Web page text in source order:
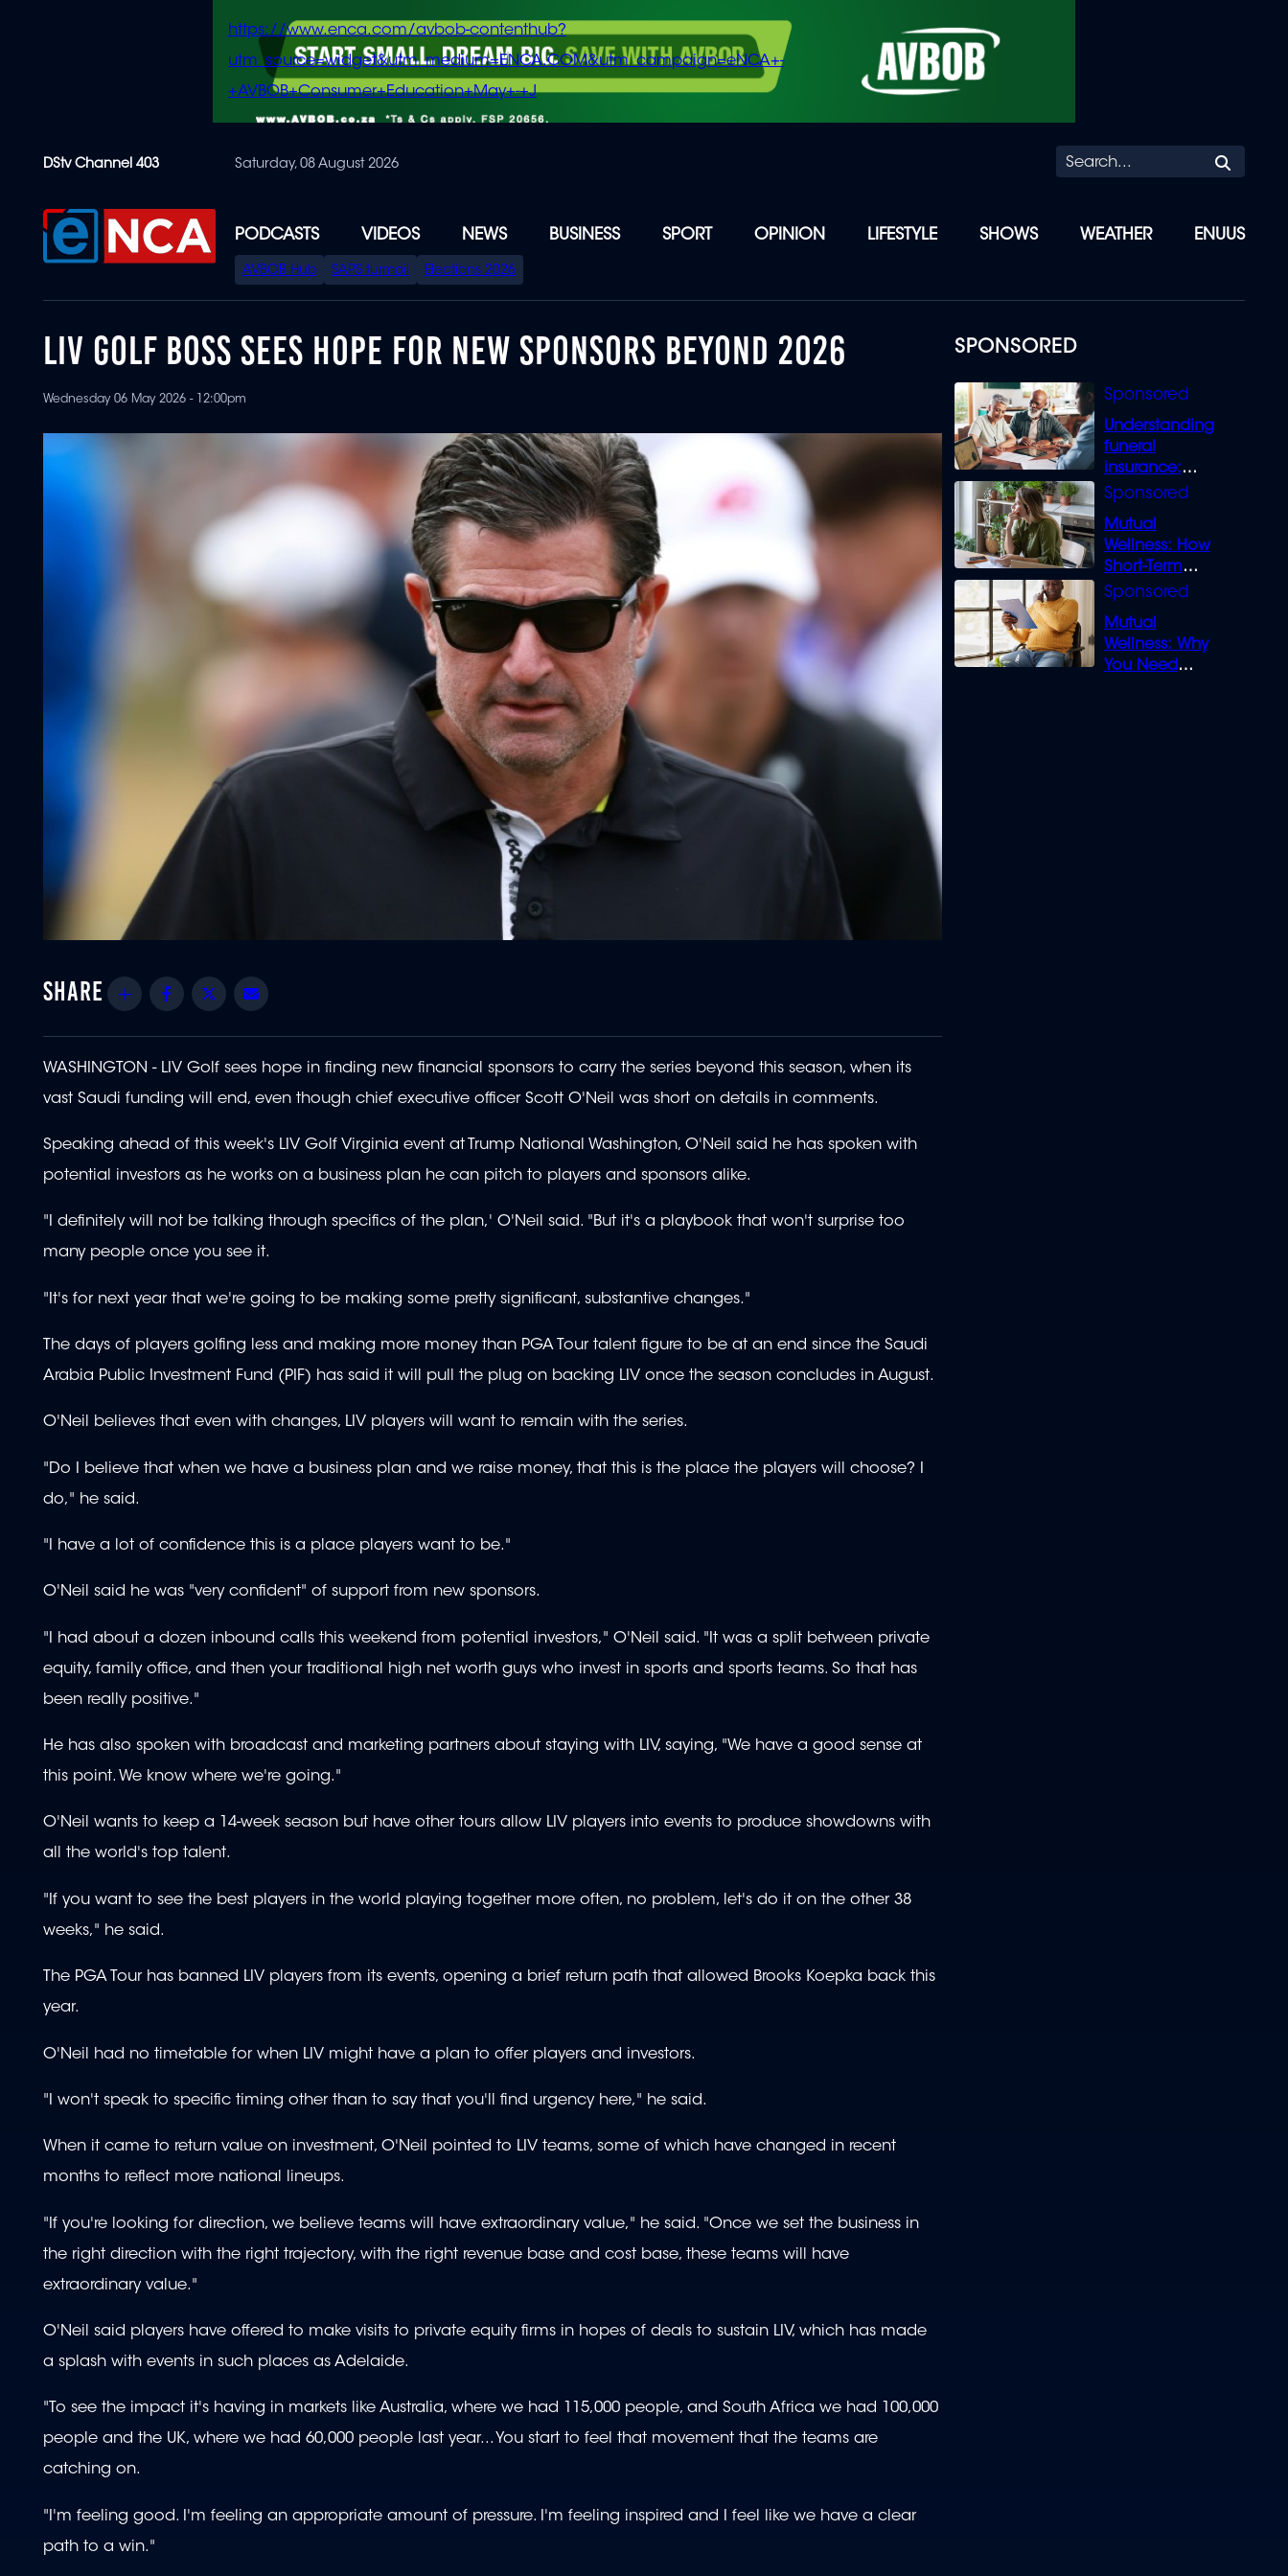
content
https://www.enca.com/avbob-contenthub?
utm_source=widget&utm_medium=ENCA.COM&utm_campaign=eNCA+-
+AVBOB+Consumer+Education+May+-+J
DStv Channel 403 Saturday, 08 August 2026
PODCASTS VIDEOS NEWS BUSINESS SPORT OPINION LIFESTYLE SHOWS WEATHER ENUUS
SPECIAL
MENU
AVBOB Hub SAPS turmoil Elections 2026
SPONSORED
Understanding
funeral
insurance:
What you need
Mutual
Wellness: How
Short-Term
Loans can
Mutual
Wellness: Why
You Need
LIV GOLF BOSS SEES HOPE FOR NEW SPONSORS BEYOND 2026
Wednesday 06 May 2026 - 12:00pm
Share Facebook
Twitter
WASHINGTON - LIV Golf sees hope in finding new financial sponsors to carry the series beyond this season, when its
vast Saudi funding will end, even though chief executive officer Scott O'Neil was short on details in comments.
Speaking ahead of this week's LIV Golf Virginia event at Trump National Washington, O'Neil said he has spoken with
potential investors as he works on a business plan he can pitch to players and sponsors alike.
"I definitely will not be talking through specifics of the plan,' O'Neil said. "But it's a playbook that won't surprise too
many people once you see it.
"It's for next year that we're going to be making some pretty significant, substantive changes."
The days of players golfing less and making more money than PGA Tour talent figure to be at an end since the Saudi
Arabia Public Investment Fund (PIF) has said it will pull the plug on backing LIV once the season concludes in August.
O'Neil believes that even with changes, LIV players will want to remain with the series.
"Do I believe that when we have a business plan and we raise money, that this is the place the players will choose? I
do," he said.
"I have a lot of confidence this is a place players want to be."
O'Neil said he was "very confident" of support from new sponsors.
"I had about a dozen inbound calls this weekend from potential investors," O'Neil said. "It was a split between private
equity, family office, and then your traditional high net worth guys who invest in sports and sports teams. So that has
been really positive."
He has also spoken with broadcast and marketing partners about staying with LIV, saying, "We have a good sense at
this point. We know where we're going."
O'Neil wants to keep a 14-week season but have other tours allow LIV players into events to produce showdowns with
all the world's top talent.
"If you want to see the best players in the world playing together more often, no problem, let's do it on the other 38
weeks," he said.
The PGA Tour has banned LIV players from its events, opening a brief return path that allowed Brooks Koepka back this
year.
O'Neil had no timetable for when LIV might have a plan to offer players and investors.
"I won't speak to specific timing other than to say that you'll find urgency here," he said.
When it came to return value on investment, O'Neil pointed to LIV teams, some of which have changed in recent
months to reflect more national lineups.
"If you're looking for direction, we believe teams will have extraordinary value," he said. "Once we set the business in
the right direction with the right trajectory, with the right revenue base and cost base, these teams will have
extraordinary value."
O'Neil said players have offered to make visits to private equity firms in hopes of deals to sustain LIV, which has made
a splash with events in such places as Adelaide.
"To see the impact it's having in markets like Australia, where we had 115,000 people, and South Africa we had 100,000
people and the UK, where we had 60,000 people last year... You start to feel that movement that the teams are
catching on.
"I'm feeling good. I'm feeling an appropriate amount of pressure. I'm feeling inspired and I feel like we have a clear
path to a win."